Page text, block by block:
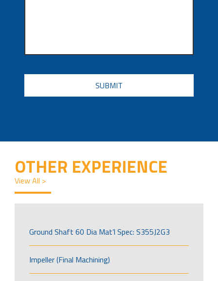
CAPTCHA
OTHER EXPERIENCE
View All >
Ground Shaft 60 Dia Mat’l Spec: S355J2G3
Impeller (Final Machining)